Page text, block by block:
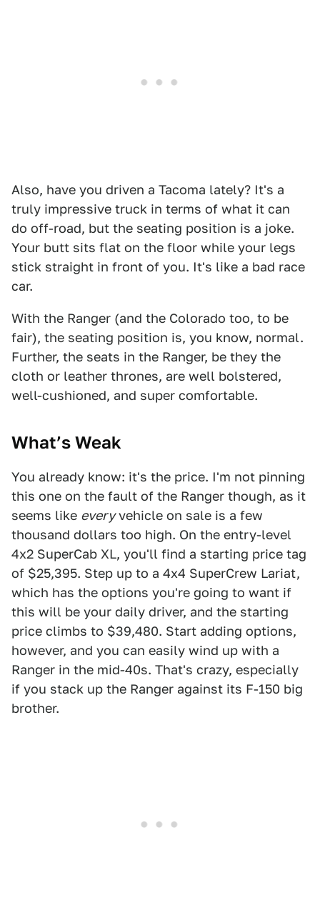
Also, have you driven a Tacoma lately? It's a
truly impressive truck in terms of what it can
do off-road, but the seating position is a joke.
Your butt sits flat on the floor while your legs
stick straight in front of you. It's like a bad race
car.
With the Ranger (and the Colorado too, to be
fair), the seating position is, you know, normal.
Further, the seats in the Ranger, be they the
cloth or leather thrones, are well bolstered,
well-cushioned, and super comfortable.
What’s Weak
You already know: it's the price. I'm not pinning
this one on the fault of the Ranger though, as it
seems like everyvehicle on sale is a few
thousand dollars too high. On the entry-level
4x2 SuperCab XL, you'll find a starting price tag
of $25,395. Step up to a 4x4 SuperCrew Lariat,
which has the options you're going to want if
this will be your daily driver, and the starting
price climbs to $39,480. Start adding options,
however, and you can easily wind up with a
Ranger in the mid-40s. That's crazy, especially
if you stack up the Ranger against its F-150 big
brother.